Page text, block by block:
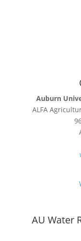
Auburn
ALFA
AU Water